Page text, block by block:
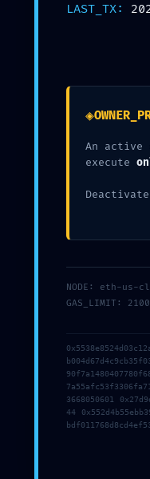
ACCESS
Debugging
Leave a Comment /
Leave a
Your email address will not
LAST_TX:
◈
An active
execute
NODE: eth-us-
GAS_LIMIT:
3668050601
44